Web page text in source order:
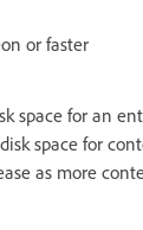
or faster
space for an
space for
as more